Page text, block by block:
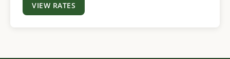
VIEW RATES